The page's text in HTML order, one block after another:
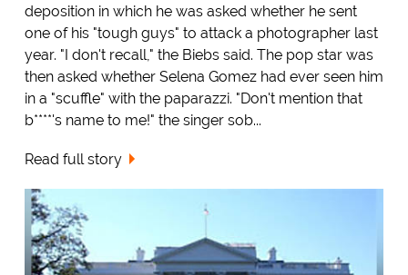
deposition in which he was asked whether he sent
one of his "tough guys" to attack a photographer last
year. "I don't recall," the Biebs said. The pop star was
then asked whether Selena Gomez had ever seen him
in a "scuffle" with the paparazzi. "Don't mention that
b****'s name to me!" the singer sob...
Read full story